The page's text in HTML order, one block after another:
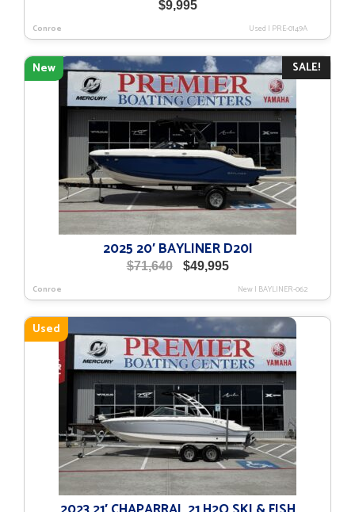
$9,995
Conroe Used | PRE-0149A
SALE!
New
2025 20′ BAYLINER D20I
$71,640
Original
was:
$71,640.
$49,995Current
is:
$49,995.
Conroe New| BAYLINER-062
Used